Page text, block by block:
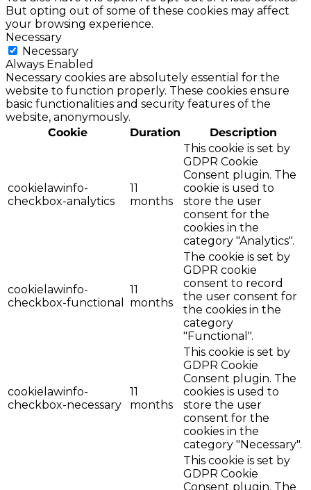
But opting out of some of these cookies may affect
your browsing experience.
Necessary
Necessary
Always Enabled
Necessary cookies are absolutely essential for the
website to function properly. These cookies ensure
basic functionalities and security features of the
website, anonymously.
Cookie
Duration Description
cookielawinfo-
checkbox-analytics
11
months
This cookie is set by
GDPR Cookie
Consent plugin. The
cookie is used to
store the user
consent for the
cookies in the
category "Analytics".
cookielawinfo-
checkbox-functional
11
months
The cookie is set by
GDPR cookie
consent to record
the user consent for
the cookies in the
category
"Functional".
cookielawinfo-
checkbox-necessary
11
months
This cookie is set by
GDPR Cookie
Consent plugin. The
cookies is used to
store the user
consent for the
cookies in the
category "Necessary".
This cookie is set by
GDPR Cookie
Consent plugin. The